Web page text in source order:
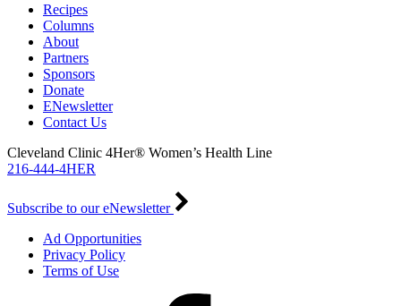
Recipes
Columns
About
Partners
Sponsors
Donate
ENewsletter
Contact Us
Cleveland Clinic 4Her® Women’s Health Line
216-444-4HER
Subscribe to our eNewsletter
Ad Opportunities
Privacy Policy
Terms of Use